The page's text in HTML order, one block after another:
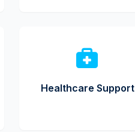
Healthcare Support